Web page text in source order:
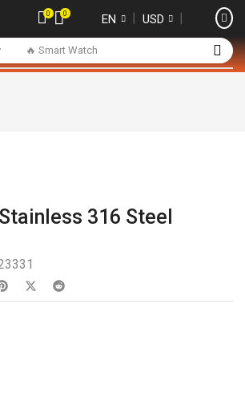
🔥 Smart Watch
0 0 EN ❘ USD ❘
316 Steel